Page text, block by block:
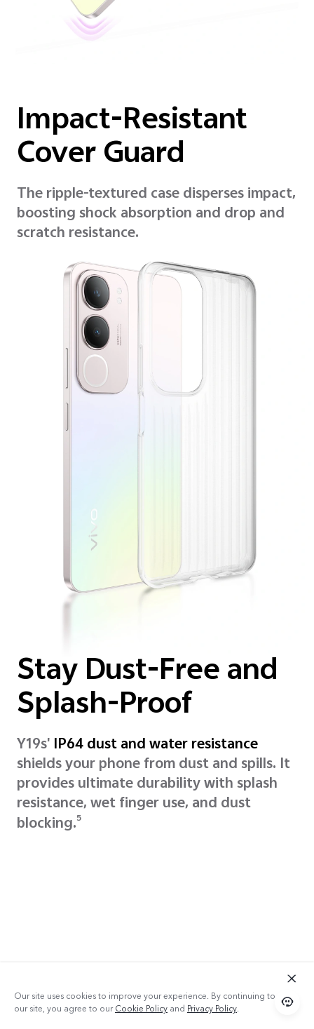
Impact-Resistant
Cover Guard
The ripple-textured case disperses impact,
boosting shock absorption and drop and
scratch resistance.
Stay Dust-Free and
Splash-Proof
Y19s' IP64 dust and water resistance
shields your phone from dust and spills. It
provides ultimate durability with splash
resistance, wet finger use, and dust
blocking.5
Our site uses cookies to improve your experience. By continuing to use
our site, you agree to ourCookie Policy and Privacy Policy.